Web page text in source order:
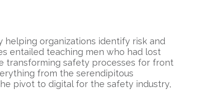
helping organizations identify risk and
entailed teaching men who had lost
transforming safety processes for front
from the serendipitous
pivot to digital for the safety industry,